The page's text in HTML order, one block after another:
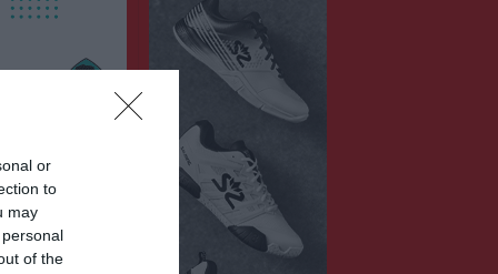
or
to
may
of the
Vit
IP B3